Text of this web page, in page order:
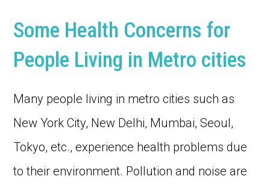
Some Health Concerns for
People Living in Metro cities
Many people living in metro cities such as
New York City, New Delhi, Mumbai, Seoul,
Tokyo, etc., experience health problems due
to their environment. Pollution and noise are